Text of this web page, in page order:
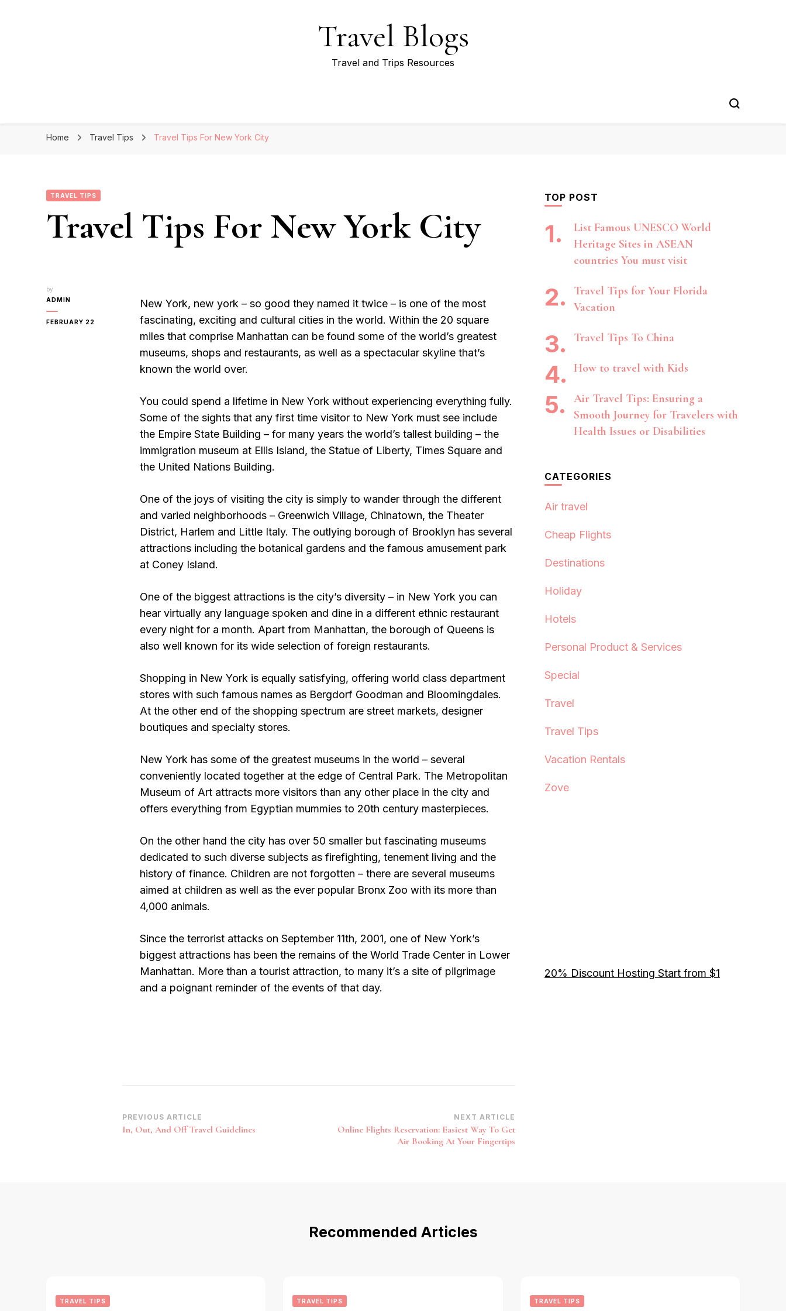
Travel Blogs
Travel and Trips Resources
Home Travel Tips Travel Tips For New York City
TRAVEL TIPS
Travel Tips For New York City
by
ADMIN
FEBRUARY 22
New York, new york – so good they named it twice – is one of the most
fascinating, exciting and cultural cities in the world. Within the 20 square
miles that comprise Manhattan can be found some of the world’s greatest
museums, shops and restaurants, as well as a spectacular skyline that’s
known the world over.
You could spend a lifetime in New York without experiencing everything fully.
Some of the sights that any first time visitor to New York must see include
the Empire State Building – for many years the world’s tallest building – the
immigration museum at Ellis Island, the Statue of Liberty, Times Square and
the United Nations Building.
One of the joys of visiting the city is simply to wander through the different
and varied neighborhoods – Greenwich Village, Chinatown, the Theater
District, Harlem and Little Italy. The outlying borough of Brooklyn has several
attractions including the botanical gardens and the famous amusement park
at Coney Island.
One of the biggest attractions is the city’s diversity – in New York you can
hear virtually any language spoken and dine in a different ethnic restaurant
every night for a month. Apart from Manhattan, the borough of Queens is
also well known for its wide selection of foreign restaurants.
Shopping in New York is equally satisfying, offering world class department
stores with such famous names as Bergdorf Goodman and Bloomingdales.
At the other end of the shopping spectrum are street markets, designer
boutiques and specialty stores.
New York has some of the greatest museums in the world – several
conveniently located together at the edge of Central Park. The Metropolitan
Museum of Art attracts more visitors than any other place in the city and
offers everything from Egyptian mummies to 20th century masterpieces.
On the other hand the city has over 50 smaller but fascinating museums
dedicated to such diverse subjects as firefighting, tenement living and the
history of finance. Children are not forgotten – there are several museums
aimed at children as well as the ever popular Bronx Zoo with its more than
4,000 animals.
Since the terrorist attacks on September 11th, 2001, one of New York’s
biggest attractions has been the remains of the World Trade Center in Lower
Manhattan. More than a tourist attraction, to many it’s a site of pilgrimage
and a poignant reminder of the events of that day.
Post
Navigation
PREVIOUS ARTICLE
In, Out, And Off Travel Guidelines
NEXT ARTICLE
Online Flights Reservation: Easiest Way To Get
Air Booking At Your Fingertips
TOP POST
List Famous UNESCO World
Heritage Sites in ASEAN
countries You must visit
Travel Tips for Your Florida
Vacation
Travel Tips To China
How to travel with Kids
Air Travel Tips: Ensuring a
Smooth Journey for Travelers with
Health Issues or Disabilities
CATEGORIES
Air travel
Cheap Flights
Destinations
Holiday
Hotels
Personal Product & Services
Special
Travel
Travel Tips
Vacation Rentals
Zove
20% Discount Hosting Start from $1
Recommended Articles
TRAVEL TIPS TRAVEL TIPS TRAVEL TIPS